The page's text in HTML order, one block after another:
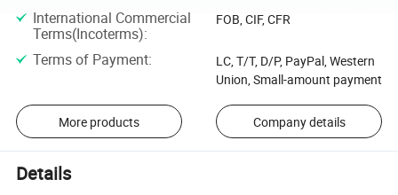
International Commercial
Terms(Incoterms):
FOB, CIF, CFR
Terms of Payment:
LC, T/T, D/P, PayPal, Western
Union, Small-amount payment
More products Company details
Details